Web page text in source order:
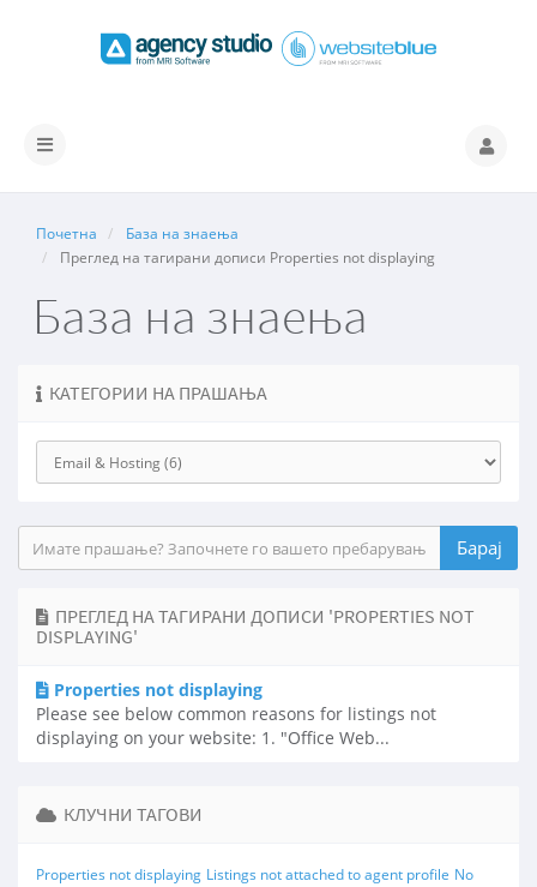
Вклучете
навигацијата
Почетна
База на знаења
Преглед на тагирани дописи Properties not displaying
База на знаења
КАТЕГОРИИ НА ПРАШАЊА
ПРЕГЛЕД НА ТАГИРАНИ ДОПИСИ 'PROPERTIES NOT
DISPLAYING'
Properties not displaying
Please see below common reasons for listings not
displaying on your website: 1. "Office Web...
КЛУЧНИ ТАГОВИ
Properties not displaying Listings not attached to agent profile No